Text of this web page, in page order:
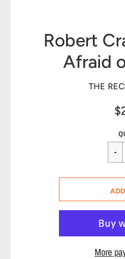
Robert
Afraid
THE
More